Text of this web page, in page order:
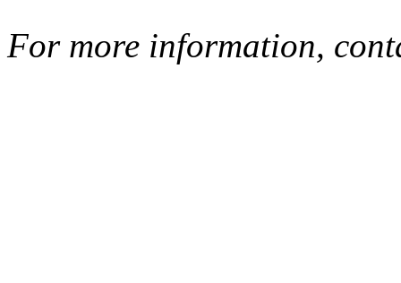
For more information,